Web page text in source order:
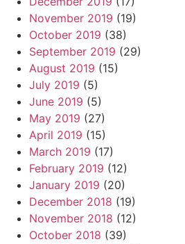
November 2019 (19)
October 2019 (38)
September 2019 (29)
August 2019 (15)
July 2019 (5)
June 2019 (5)
May 2019 (27)
April 2019 (15)
March 2019 (17)
February 2019 (12)
January 2019 (20)
December 2018 (19)
November 2018 (12)
October 2018 (39)